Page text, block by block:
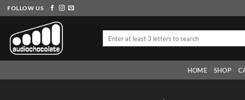
Skip
to
content
FOLLOW US
HOME SHOP